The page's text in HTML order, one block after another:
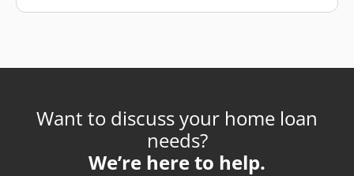
Want to discuss your home loan
needs?
We’re here to help.